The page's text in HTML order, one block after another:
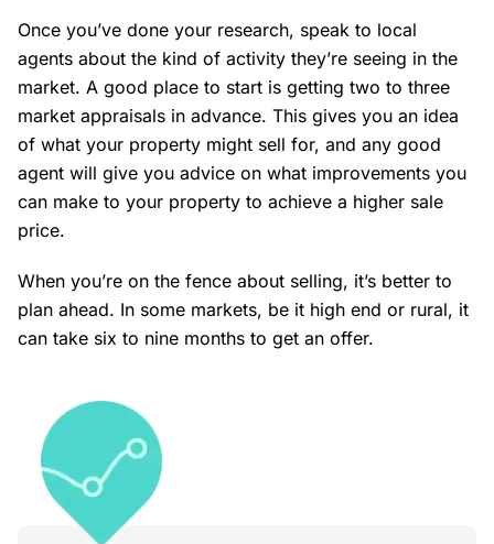
Once you’ve done your research, speak to local
agents about the kind of activity they’re seeing in the
market. A good place to start is getting two to three
market appraisals in advance. This gives you an idea
of what your property might sell for, and any good
agent will give you advice on what improvements you
can make to your property to achieve a higher sale
price.
When you’re on the fence about selling, it’s better to
plan ahead. In some markets, be it high end or rural, it
can take six to nine months to get an offer.